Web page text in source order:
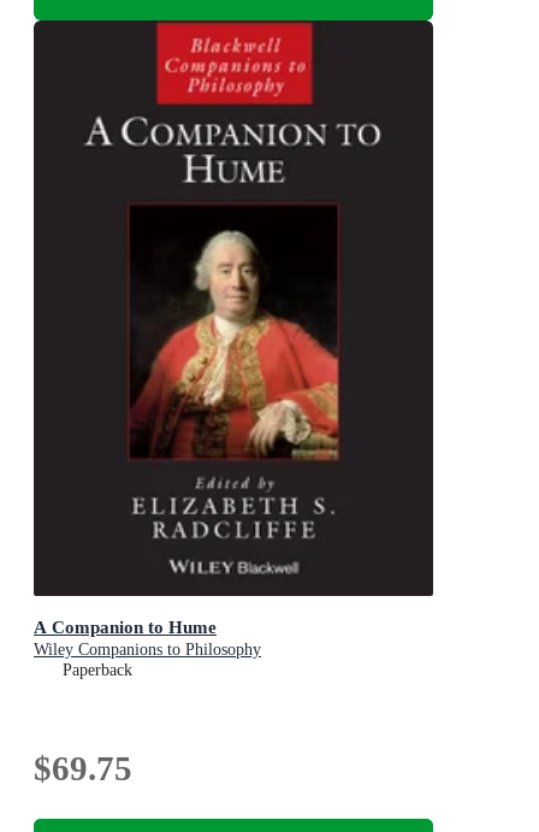
A Companion to Hume
Wiley Companions to Philosophy
Paperback
$69.75